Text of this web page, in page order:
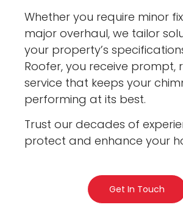
Whether you require minor
major overhaul, we tailor
your property’s
Roofer, you receive prompt,
service that keeps your
performing at its best.
Trust our decades of
protect and enhance your
Get In Touch